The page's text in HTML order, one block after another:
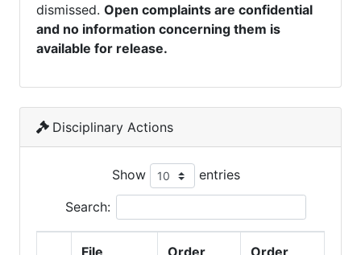
dismissed. Open complaints are confidential
and no information concerning them is
available for release.
Disciplinary Actions
Show entries
Search: